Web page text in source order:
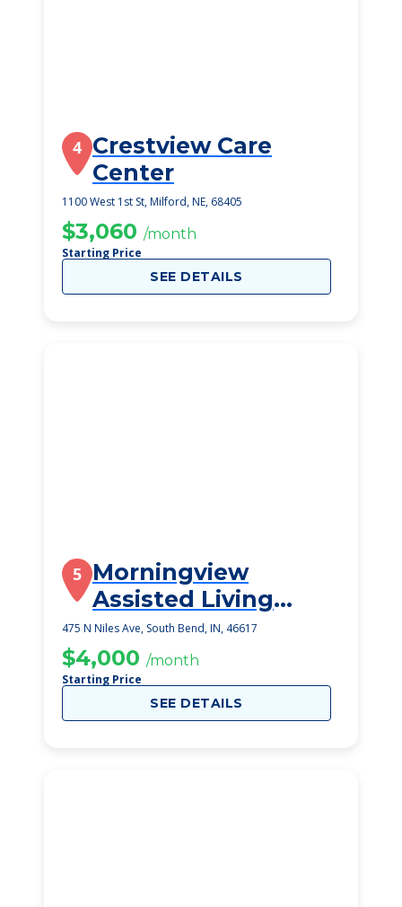
4 Crestview Care
Center
1100 West 1st St, Milford, NE, 68405
$3,060 /month
Starting Price
SEE DETAILS
5 Morningview
Assisted Living
Residences
475 N Niles Ave, South Bend, IN, 46617
$4,000 /month
Starting Price
SEE DETAILS